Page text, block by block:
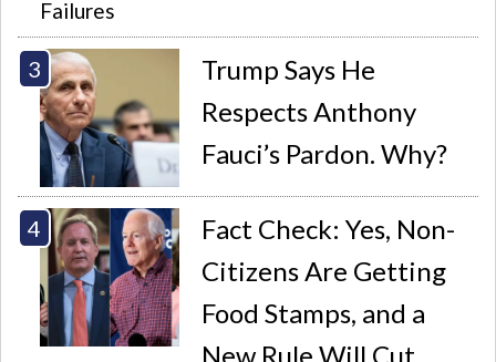
Trump Says He
Respects Anthony
Fauci’s Pardon. Why?
Fact Check: Yes, Non-
Citizens Are Getting
Food Stamps, and a
New Rule Will Cut